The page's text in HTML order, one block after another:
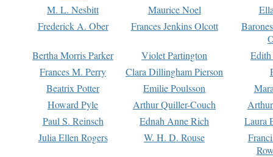
M. L. Nesbitt Maurice Noel
Frederick A. Ober
Frances Jenkins Olcott
Bertha Morris Parker
Violet Partington
Frances M. Perry
Clara Dillingham Pierson
Beatrix Potter
Emilie Poulsson
Howard Pyle
Arthur Quiller-Couch
Paul S. Reinsch
Ednah Anne Rich
Laura
Julia Ellen Rogers
W. H. D. Rouse